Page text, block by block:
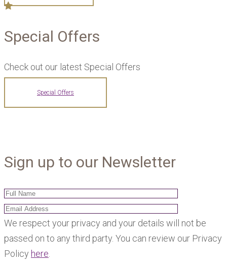
Special Offers
Check out our latest Special Offers
Special Offers
Sign up to our Newsletter
We respect your privacy and your details will not be
passed on to any third party. You can review our Privacy
Policy here